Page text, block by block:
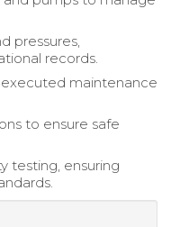
pressures,
records.
maintenance
to ensure safe
testing, ensuring